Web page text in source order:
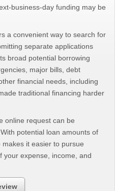
business-day funding may be
a convenient way to search for
separate applications
broad potential borrowing
major bills, debt
financial needs, including
traditional financing harder
online request can be
potential loan amounts of
it easier to pursue
your expense, income, and